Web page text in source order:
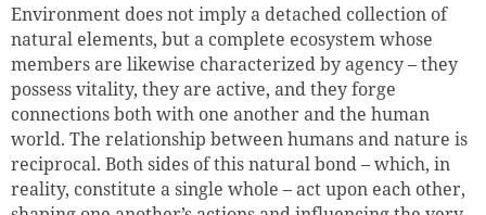
Environment does not imply a detached collection of
natural elements, but a complete ecosystem whose
members are likewise characterized by agency – they
possess vitality, they are active, and they forge
connections both with one another and the human
world. The relationship between humans and nature is
reciprocal. Both sides of this natural bond – which, in
reality, constitute a single whole – act upon each other,